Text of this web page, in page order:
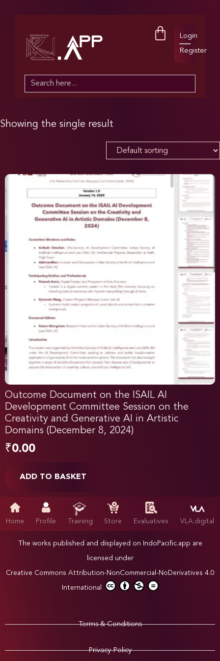
Login
Register
Search
Showing the single result
Outcome Document on the ISAIL AI
Development Committee Session on the
Creativity and Generative AI in Artistic
Domains (December 8, 2024)
₹0.00
ADD TO BASKET
Home Profile Training Store Evaluatives VLA.digital
The works published and displayed on IndoPacific.app are
licensed under
Creative Commons Attribution-NonCommercial-NoDerivatives 4.0
International
Terms & Conditions
Privacy Policy